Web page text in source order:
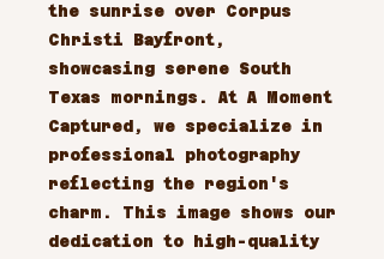
the sunrise over Corpus
Christi Bayfront,
showcasing serene South
Texas mornings. At A Moment
Captured, we specialize in
professional photography
reflecting the region's
charm. This image shows our
dedication to high-quality